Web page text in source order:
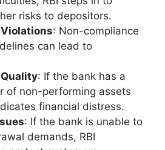
risks to depositors.
: Non-compliance
can lead to
: If the bank has a
of non-performing assets
financial distress.
: If the bank is unable to
demands, RBI